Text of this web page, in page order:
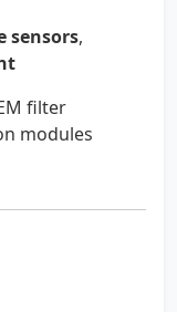
sensors,
filter
modules